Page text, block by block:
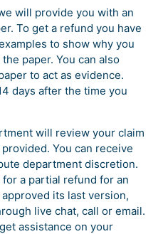
will provide you with an
To get a refund you have
to show why you
paper. You can also
to act as evidence.
days after the time you
will review your claim
You can receive
department discretion.
a partial refund for an
its last version,
live chat, call or email.
assistance on your